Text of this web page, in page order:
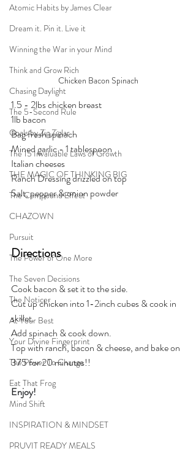
Atomic Habits by James Clear
Dream it. Pin it. Live it
Winning the War in your Mind
Think and Grow Rich
Chasing Daylight
The 5-Second Rule
Goals by Zig Ziglar
The 15 Invaluable Laws of Growth
THE MAGIC OF THINKING BIG
The Compound Effect
CHAZOWN
Pursuit
The Power of One More
The Seven Decisions
The Noticer
At Your Best
Your Divine Fingerprint
The Power To Change
Eat That Frog
Mind Shift
INSPIRATION & MINDSET
PRUVIT READY MEALS
Chicken Bacon Spinach
1.5 - 2lbs chicken breast
1lb bacon
Bag fresh spinach
Mined garlic - 1 tablespoon
Italian cheeses
Ranch Dressing drizzled on top
Salt, pepper & onion powder
Directions
Cook bacon & set it to the side.
Cut up chicken into 1-2inch cubes & cook in
skillet.
Add spinach & cook down.
Top with ranch, bacon & cheese, and bake on
375 for 20 minutes!!
Enjoy!